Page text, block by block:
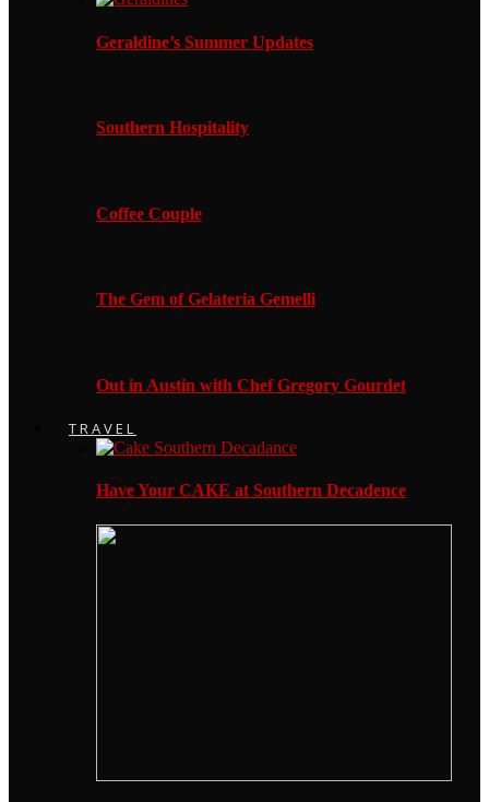
Geraldine’s Summer Updates
Southern Hospitality
Coffee Couple
The Gem of Gelateria Gemelli
Out in Austin with Chef Gregory Gourdet
TRAVEL
Have Your CAKE at Southern Decadence